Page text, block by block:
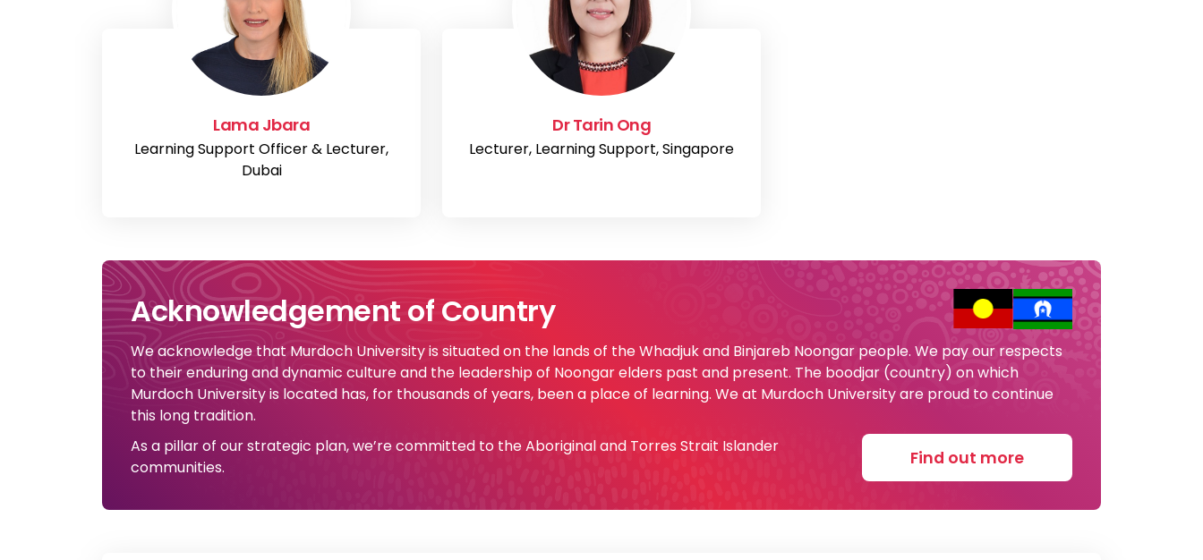
Lama Jbara
Learning Support Officer & Lecturer,
Dubai
Dr Tarin Ong
Lecturer, Learning Support, Singapore
Acknowledgement of Country
We acknowledge that Murdoch University is situated on the lands of the Whadjuk and Binjareb Noongar people. We pay our respects
to their enduring and dynamic culture and the leadership of Noongar elders past and present. The boodjar (country) on which
Murdoch University is located has, for thousands of years, been a place of learning. We at Murdoch University are proud to continue
this long tradition.
As a pillar of our strategic plan, we’re committed to the Aboriginal and Torres Strait Islander
communities.
Find out more